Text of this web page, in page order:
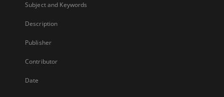
Subject and Keywords
Description
Publisher
Contributor
Date